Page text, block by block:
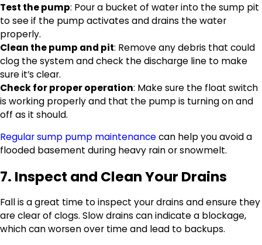
Test the pump: Pour a bucket of water into the sump pit
to see if the pump activates and drains the water
properly.
Clean the pump and pit: Remove any debris that could
clog the system and check the discharge line to make
sure it’s clear.
Check for proper operation: Make sure the float switch
is working properly and that the pump is turning on and
off as it should.
Regular sump pump maintenancecan help you avoid a
flooded basement during heavy rain or snowmelt.
7. Inspect and Clean Your Drains
Fall is a great time to inspect your drains and ensure they
are clear of clogs. Slow drains can indicate a blockage,
which can worsen over time and lead to backups.